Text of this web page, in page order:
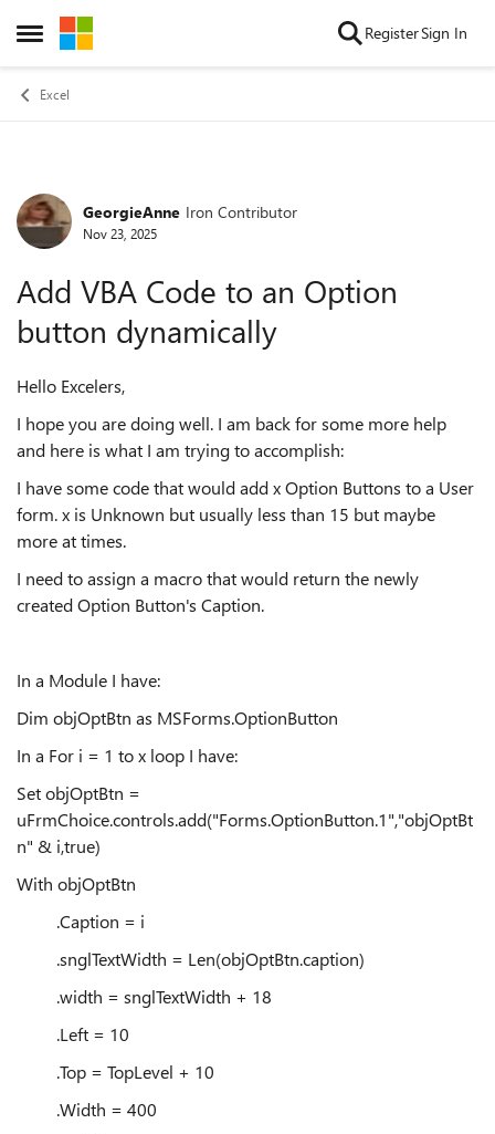
Open Side Menu
Skip to content RegisterSign In
Excel
Forum Discussion
GeorgieAnne Iron Contributor
Nov 23, 2025
Add VBA Code to an Option
button dynamically
Hello Excelers,
I hope you are doing well. I am back for some more help
and here is what I am trying to accomplish:
I have some code that would add x Option Buttons to a User
form. x is Unknown but usually less than 15 but maybe
more at times.
I need to assign a macro that would return the newly
created Option Button's Caption.
In a Module I have:
Dim objOptBtn as MSForms.OptionButton
In a For i = 1 to x loop I have:
Set objOptBtn =
uFrmChoice.controls.add("Forms.OptionButton.1","objOptBt
n" & i,true)
With objOptBtn
.Caption = i
.snglTextWidth = Len(objOptBtn.caption)
.width = snglTextWidth + 18
.Left = 10
.Top = TopLevel + 10
.Width = 400